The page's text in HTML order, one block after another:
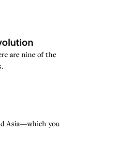
are nine of the
Asia—which you